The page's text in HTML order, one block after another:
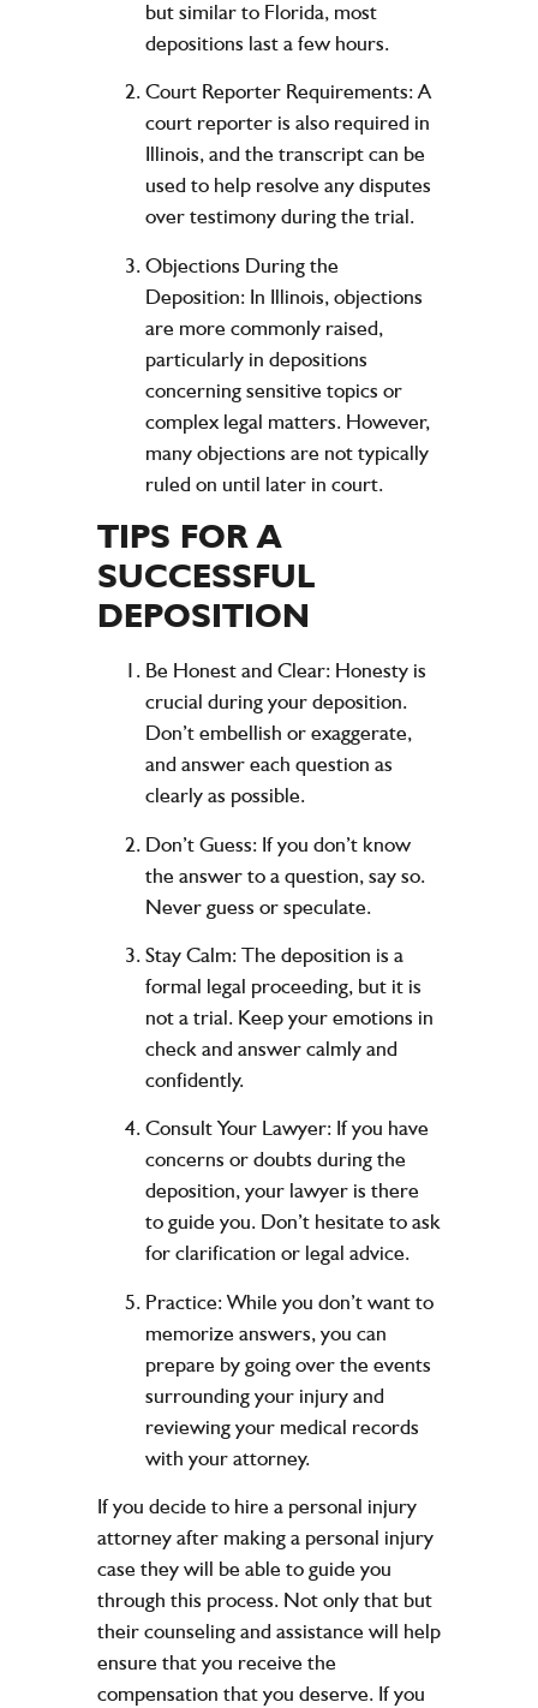
but similar to Florida, most
depositions last a few hours.
Court Reporter Requirements:A
court reporter is also required in
Illinois, and the transcript can be
used to help resolve any disputes
over testimony during the trial.
Objections During the
Deposition:In Illinois, objections
are more commonly raised,
particularly in depositions
concerning sensitive topics or
complex legal matters. However,
many objections are not typically
ruled on until later in court.
TIPS FOR A
SUCCESSFUL
DEPOSITION
Be Honest and Clear:Honesty is
crucial during your deposition.
Don’t embellish or exaggerate,
and answer each question as
clearly as possible.
Don’t Guess:If you don’t know
the answer to a question, say so.
Never guess or speculate.
Stay Calm:The deposition is a
formal legal proceeding, but it is
not a trial. Keep your emotions in
check and answer calmly and
confidently.
Consult Your Lawyer:If you have
concerns or doubts during the
deposition, your lawyer is there
to guide you. Don’t hesitate to ask
for clarification or legal advice.
Practice:While you don’t want to
memorize answers, you can
prepare by going over the events
surrounding your injury and
reviewing your medical records
with your attorney.
If you decide to hire a personal injury
attorney after making a personal injury
case they will be able to guide you
through this process. Not only that but
their counseling and assistance will help
ensure that you receive the
compensation that you deserve. If you